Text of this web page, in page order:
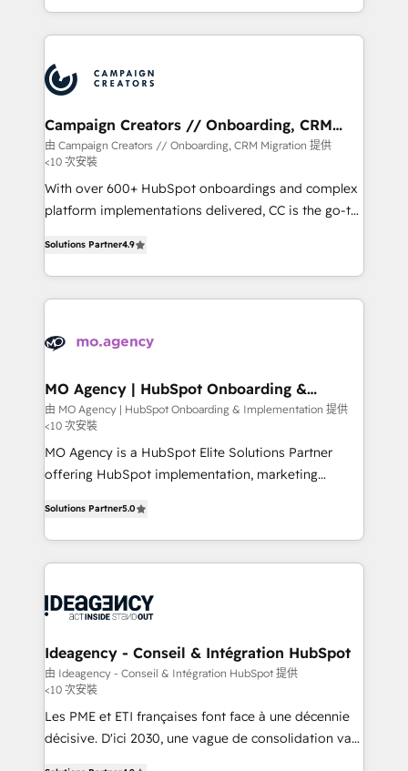
ROI from your HubSpot investment. Use our
extensive HubSpot, sales, marketing, service and
HubSpot journey, design and implement your
processes and skilfully bring your revenue
infrastructure to life. Our collaborative approach
keeps you in control whilst we plan and support the
route to your revenue goals. We have successfully
supported over 500 organisations with HubSpot
implementation, optimisation, training, and
methodology will ensure that you receive the best
deployment experience possible. Whether you are
new to HubSpot or seeking to turn around a poor
expertise to deliver the solutions you need.
Campaign Creators // Onboarding, CRM
Migration
由 Campaign Creators // Onboarding, CRM Migration 提供
<10 次安裝
With over 600+ HubSpot onboardings and complex
platform implementations delivered, CC is the go-to
migrate, replatform, and scale smarter. We specialize
in high-impact CRM and CMS migrations and
onboarding from platforms like Salesforce, NetSuite,
WordPress and legacy CRMs, turning fragmented
architectures that accelerate revenue operations and
performance. - Multi-object CRM migration, cleanup,
and implementation. - Pre-built and custom
integrations across your full tech stack. - Custom
object setup, CMS builds, and full-funnel automation.
nurturing sequences. - Cross-hub setup across
Marketing, Sales, Operations, and Service Hubs. -
Ongoing optimization, managed support, and
powerful growth engine. Built to convert, scale, and
Solutions Partner4.9
MO Agency | HubSpot Onboarding &
Implementation
由 MO Agency | HubSpot Onboarding & Implementation 提供
<10 次安裝
MO Agency is a HubSpot Elite Solutions Partner
offering HubSpot implementation, marketing
paid media, content marketing, AEO and GEO (AI
search optimisation), and HubSpot Content Hub and
WordPress development. We work with enterprise
professional services, financial services and
Town, Dubai & London. 500+ HubSpot CRM
implementations delivered. AI visibility coverage
across ChatGPT, Claude, Perplexity, Gemini and
Google AI Overviews. HubSpot Impact Award -
Customer First HubSpot Impact Award - Integrations
Solutions Partner5.0
Ideagency - Conseil & Intégration HubSpot
由 Ideagency - Conseil & Intégration HubSpot 提供
<10 次安裝
Les PME et ETI françaises font face à une décennie
décisive. D'ici 2030, une vague de consolidation va